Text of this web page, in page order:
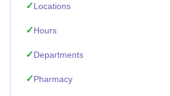
Locations
Hours
Departments
Pharmacy